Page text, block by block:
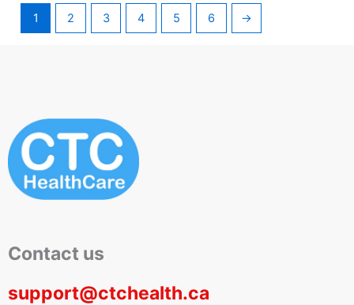
1 2 3 4 5 6 →
Contact us
support@ctchealth.ca